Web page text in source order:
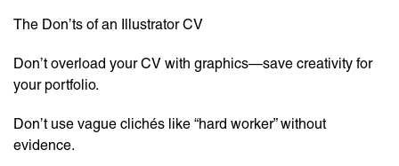
The Don’ts of an Illustrator CV
Don’t overload your CV with graphics—save creativity for
your portfolio.
Don’t use vague clichés like “hard worker” without
evidence.